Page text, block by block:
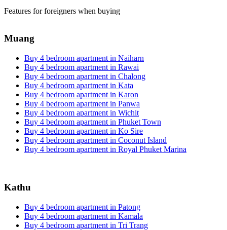
Features for foreigners when buying
Muang
Buy 4 bedroom apartment in Naiharn
Buy 4 bedroom apartment in Rawai
Buy 4 bedroom apartment in Chalong
Buy 4 bedroom apartment in Kata
Buy 4 bedroom apartment in Karon
Buy 4 bedroom apartment in Panwa
Buy 4 bedroom apartment in Wichit
Buy 4 bedroom apartment in Phuket Town
Buy 4 bedroom apartment in Ko Sire
Buy 4 bedroom apartment in Coconut Island
Buy 4 bedroom apartment in Royal Phuket Marina
Kathu
Buy 4 bedroom apartment in Patong
Buy 4 bedroom apartment in Kamala
Buy 4 bedroom apartment in Tri Trang